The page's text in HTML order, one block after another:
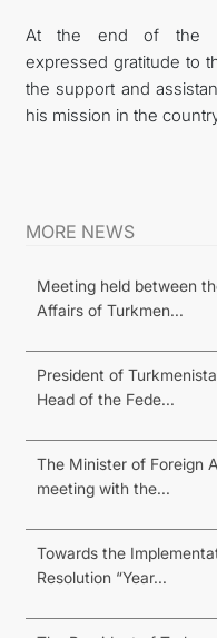
At the end of the
expressed gratitude to
the support and
his mission in the
MORE NEWS
Meeting held between
Affairs of Turkmen...
President of
Head of the Fede...
The Minister of Foreign
meeting with the...
Towards the
Resolution “Year...